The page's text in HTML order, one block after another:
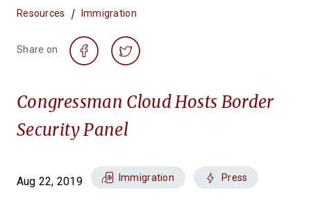
Resources / Immigration
Share on
Congressman Cloud Hosts Border
Security Panel
Aug 22, 2019 Immigration Press